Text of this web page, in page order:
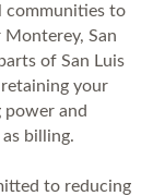
communities to
San
of San Luis
your
and
billing.
to reducing